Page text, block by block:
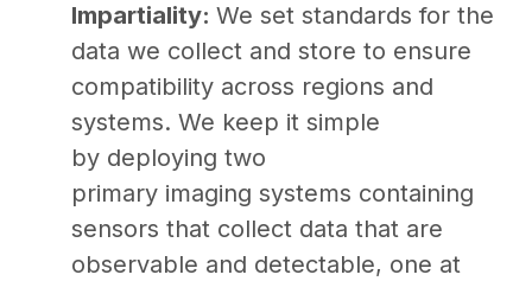
Impartiality: We set standards for the
data we collect and store to ensure
compatibility across regions and
systems. We keep it simple
by deploying two
primary imaging systems containing
sensors that collect data that are
observable and detectable, one at